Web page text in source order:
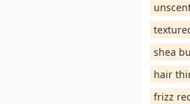
shea
hair
frizz